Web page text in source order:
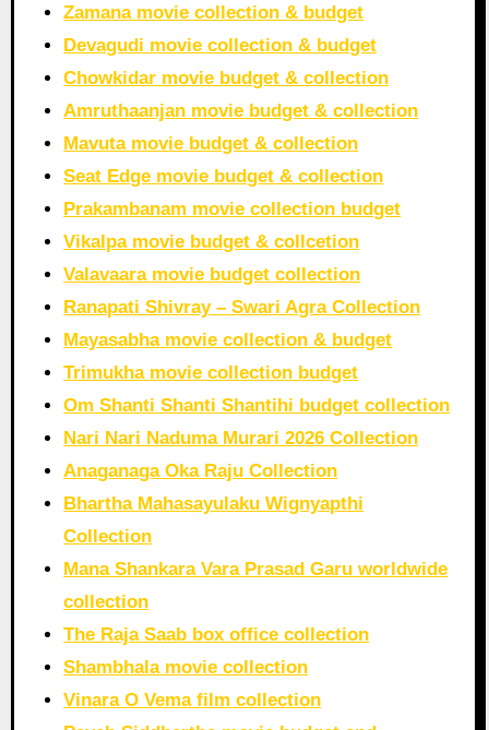
Zamana movie collection & budget
Devagudi movie collection & budget
Chowkidar movie budget & collection
Amruthaanjan movie budget & collection
Mavuta movie budget & collection
Seat Edge movie budget & collection
Prakambanam movie collection budget
Vikalpa movie budget & collcetion
Valavaara movie budget collection
Ranapati Shivray – Swari Agra Collection
Mayasabha movie collection & budget
Trimukha movie collection budget
Om Shanti Shanti Shantihi budget collection
Nari Nari Naduma Murari 2026 Collection
Anaganaga Oka Raju Collection
Bhartha Mahasayulaku Wignyapthi
Collection
Mana Shankara Vara Prasad Garu worldwide
collection
The Raja Saab box office collection
Shambhala movie collection
Vinara O Vema film collection